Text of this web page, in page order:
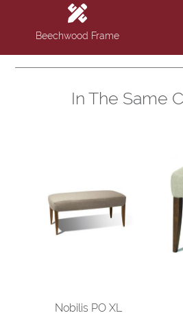
Beechwood Frame
In The Same
Nobilis PO XL